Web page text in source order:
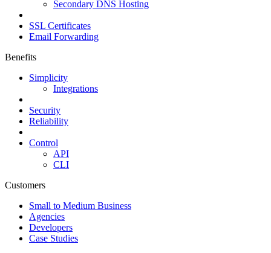
Secondary DNS Hosting
SSL Certificates
Email Forwarding
Benefits
Simplicity
Integrations
Security
Reliability
Control
API
CLI
Customers
Small to Medium Business
Agencies
Developers
Case Studies